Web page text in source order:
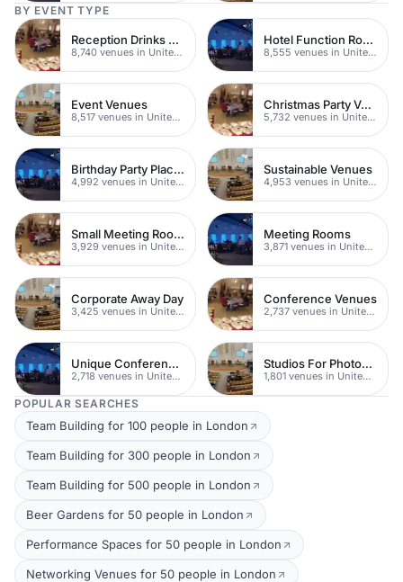
BY EVENT TYPE
Reception Drinks Venues
8,740 venues in United Kingdom
Hotel Function Rooms
8,555 venues in United Kingdom
Event Venues
8,517 venues in United Kingdom
Christmas Party Venues
5,732 venues in United Kingdom
Birthday Party Places
4,992 venues in United Kingdom
Sustainable Venues
4,953 venues in United Kingdom
Small Meeting Rooms
3,929 venues in United Kingdom
Meeting Rooms
3,871 venues in United Kingdom
Corporate Away Day
3,425 venues in United Kingdom
Conference Venues
2,737 venues in United Kingdom
Unique Conferences
2,718 venues in United Kingdom
Studios For Photoshoots In London
1,801 venues in United Kingdom
POPULAR SEARCHES
Team Building for 100 people in London
Team Building for 300 people in London
Team Building for 500 people in London
Beer Gardens for 50 people in London
Performance Spaces for 50 people in London
Networking Venues for 50 people in London